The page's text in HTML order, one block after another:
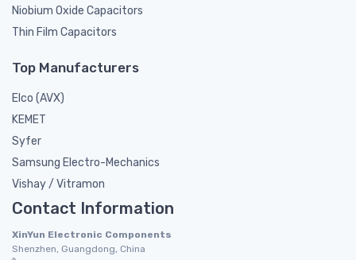
Niobium Oxide Capacitors
Thin Film Capacitors
Top Manufacturers
Elco (AVX)
KEMET
Syfer
Samsung Electro-Mechanics
Vishay / Vitramon
Contact Information
XinYun Electronic Components
Shenzhen, Guangdong, China